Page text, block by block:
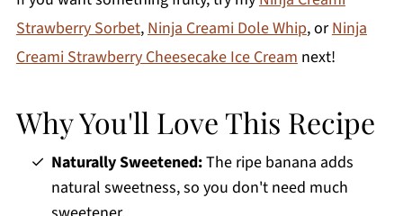
Strawberry Sorbet, Ninja Creami Dole Whip, orNinja
Creami Strawberry Cheesecake Ice Cream next!
Why You'll Love This Recipe
Naturally Sweetened:The ripe banana adds
natural sweetness, so you don't need much